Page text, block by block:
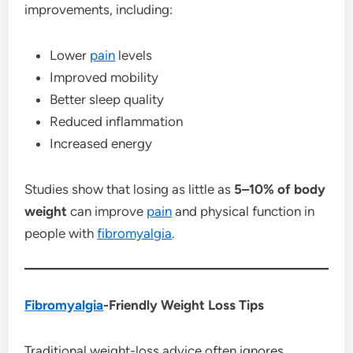
improvements, including:
Lower pain levels
Improved mobility
Better sleep quality
Reduced inflammation
Increased energy
Studies show that losing as little as 5–10% of body
weight can improve pain and physical function in
people withfibromyalgia.
Fibromyalgia-Friendly Weight Loss Tips